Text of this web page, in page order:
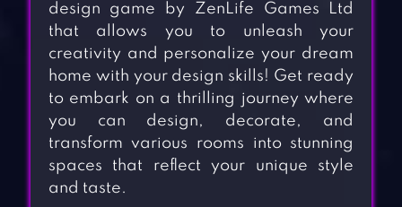
design game by ZenLife Games Ltd
that allows you to unleash your
creativity and personalize your dream
home with your design skills! Get ready
to embark on a thrilling journey where
you can design, decorate, and
transform various rooms into stunning
spaces that reflect your unique style
and taste.